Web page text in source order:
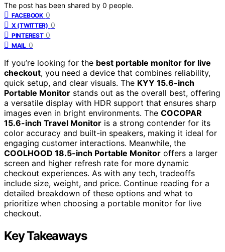
The post has been shared by 0 people.
FACEBOOK 0
X (TWITTER) 0
PINTEREST 0
MAIL 0
If you’re looking for the best portable monitor for live
checkout, you need a device that combines reliability,
quick setup, and clear visuals. The KYY 15.6-inch
Portable Monitor stands out as the overall best, offering
a versatile display with HDR support that ensures sharp
images even in bright environments. The COCOPAR
15.6-inch Travel Monitor is a strong contender for its
color accuracy and built-in speakers, making it ideal for
engaging customer interactions. Meanwhile, the
COOLHOOD 18.5-inch Portable Monitor offers a larger
screen and higher refresh rate for more dynamic
checkout experiences. As with any tech, tradeoffs
include size, weight, and price. Continue reading for a
detailed breakdown of these options and what to
prioritize when choosing a portable monitor for live
checkout.
Key Takeaways